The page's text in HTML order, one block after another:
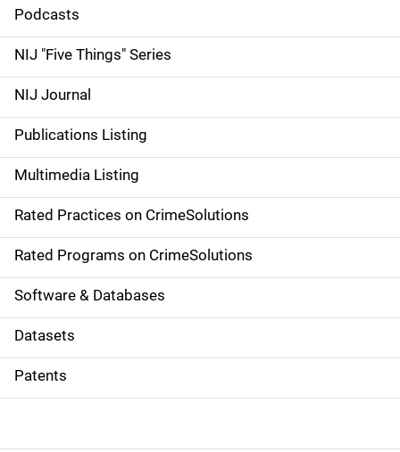
i
d
e
n
a
v
i
g
a
t
i
o
Podcasts
NIJ "Five Things" Series
NIJ Journal
Publications Listing
Multimedia Listing
Rated Practices on CrimeSolutions
Rated Programs on CrimeSolutions
Software & Databases
Datasets
Patents